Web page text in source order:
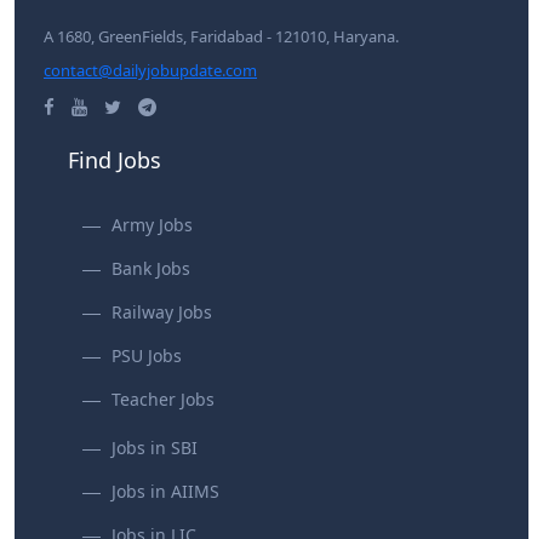
A 1680, GreenFields, Faridabad - 121010, Haryana.
contact@dailyjobupdate.com
Find Jobs
Army Jobs
Bank Jobs
Railway Jobs
PSU Jobs
Teacher Jobs
Jobs in SBI
Jobs in AIIMS